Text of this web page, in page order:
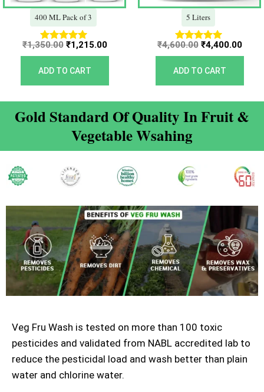
400 ML Pack of 3
Rated
5.00
out of 5
₹1,350.00 ₹1,215.00
ADD TO CART
5 Liters
Rated
5.00
out of 5
₹4,600.00 ₹4,400.00
ADD TO CART
Gold Standard Of Quality In Fruit &
Vegetable Wsahing
Veg Fru Wash is tested on more than 100 toxic
pesticides and validated from NABL accredited lab to
reduce the pesticidal load and wash better than plain
water and chlorine water.